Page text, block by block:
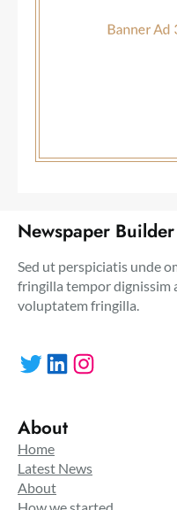
Newspaper Builder
Sed ut perspiciatis unde
fringilla tempor dignissim
voluptatem fringilla.
Twitter LinkedIn Instagram
About
Home
Latest News
About